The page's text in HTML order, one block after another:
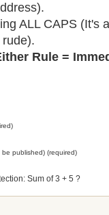
ALL CAPS (It's
rude).
Rule =
be published) (required)
Sum of 3 + 5 ?